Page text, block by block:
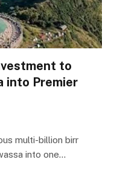
to
into Premier
multi-billion birr
into one…